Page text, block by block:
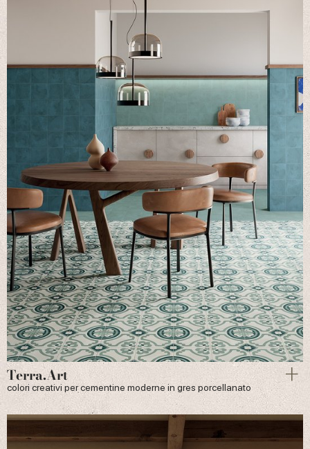
Terra.Art
colori creativi per cementine moderne in gres porcellanato